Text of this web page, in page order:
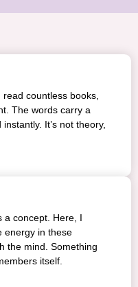
countless books,
The words carry a
It’s not theory,
a concept. Here, I
energy in these
the mind. Something
itself.